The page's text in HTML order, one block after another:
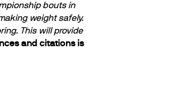
bouts in
weight safely.
This will provide
and citations is